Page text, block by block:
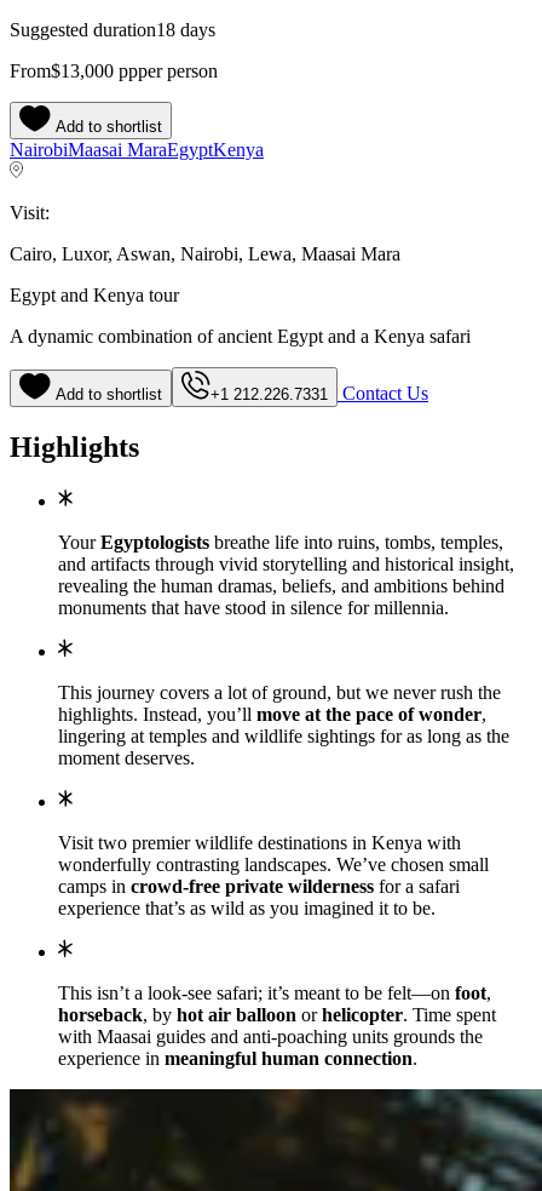
Suggested duration18 days
From$13,000 ppper person
Add to shortlist
NairobiMaasai MaraEgyptKenya
Visit:
Cairo, Luxor, Aswan, Nairobi, Lewa, Maasai Mara
Egypt and Kenya tour
A dynamic combination of ancient Egypt and a Kenya safari
Add to shortlist +1 212.226.7331 Contact Us
Highlights
YourEgyptologists breathe life into ruins, tombs, temples,
and artifacts through vivid storytelling and historical insight,
revealing the human dramas, beliefs, and ambitions behind
monuments that have stood in silence for millennia.
This journey covers a lot of ground, but we never rush the
highlights. Instead, you’ll move at the pace of wonder,
lingering at temples and wildlife sightings for as long as the
moment deserves.
Visit two premier wildlife destinations in Kenya with
wonderfully contrasting landscapes. We’ve chosen small
camps in crowd-free private wilderness for a safari
experience that’s as wild as you imagined it to be.
This isn’t a look-see safari; it’s meant to be felt—on foot,
horseback, by hot air balloon orhelicopter. Time spent
with Maasai guides and anti-poaching units grounds the
experience in meaningful human connection.